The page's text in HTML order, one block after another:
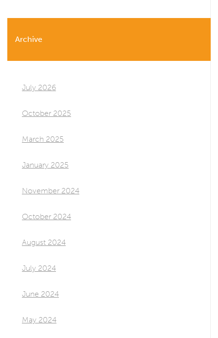
Archive
July 2026
October 2025
March 2025
January 2025
November 2024
October 2024
August 2024
July 2024
June 2024
May 2024